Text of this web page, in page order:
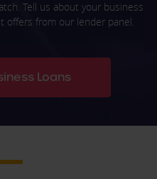
Tell us about your business
offers from our lender panel.
Loans